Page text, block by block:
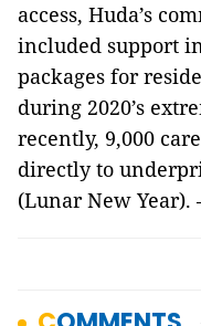
access, Huda’s
included support
packages for
during 2020’s
recently, 9,000
directly to
(Lunar New Year).